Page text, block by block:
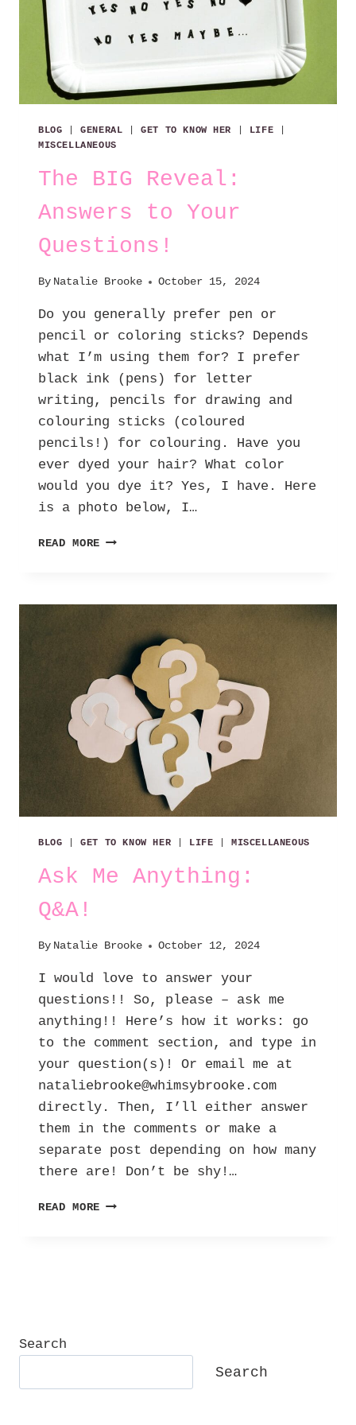
BLOG |GENERAL |GET TO KNOW HER LIFE
MISCELLANEOUS
The BIG Reveal:
Answers to Your
Questions!
By Natalie Brooke October 15, 2024
Do you generally prefer pen or
pencil or coloring sticks? Depends
what I’m using them for? I prefer
black ink (pens) for letter
writing, pencils for drawing and
colouring sticks (coloured
pencils!) for colouring. Have you
ever dyed your hair? What color
would you dye it? Yes, I have. Here
is a photo below, I…
READ MORE THE
TO
QUESTIONS!
BLOG |GET TO KNOW HER LIFE |MISCELLANEOUS
Ask Me Anything:
Q&A!
By Natalie Brooke October 12, 2024
I would love to answer your
questions!! So, please – ask me
anything!! Here’s how it works: go
to the comment section, and type in
your question(s)! Or email me at
nataliebrooke@whimsybrooke.com
directly. Then, I’ll either answer
them in the comments or make a
separate post depending on how many
there are! Don’t be shy!…
READ MORE ASK
Search
Search